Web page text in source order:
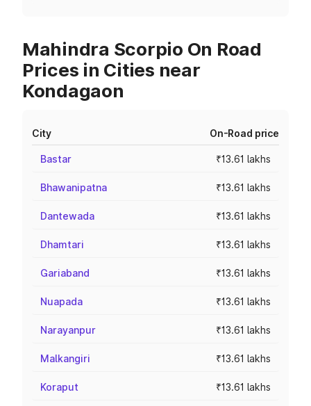
Mahindra Scorpio On Road
Prices in Cities near
Kondagaon
City On-Road price
Bastar ₹13.61 lakhs
Bhawanipatna ₹13.61 lakhs
Dantewada ₹13.61 lakhs
Dhamtari ₹13.61 lakhs
Gariaband ₹13.61 lakhs
Nuapada ₹13.61 lakhs
Narayanpur ₹13.61 lakhs
Malkangiri ₹13.61 lakhs
Koraput ₹13.61 lakhs